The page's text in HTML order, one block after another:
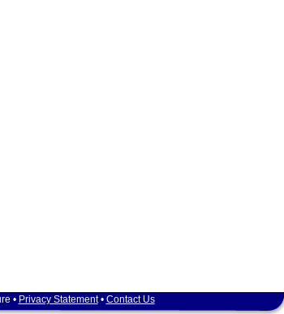
• Privacy Statement• Contact Us